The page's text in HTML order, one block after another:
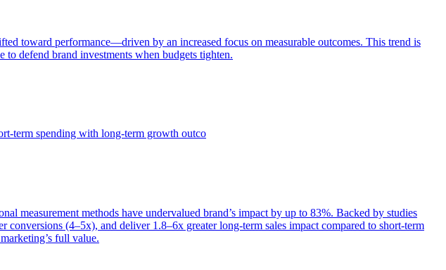
toward performance—driven by an increased focus on measurable outcomes. This trend is
defend brand investments when budgets tighten.
term spending with long-term growth outco
measurement methods have undervalued brand’s impact by up to 83%. Backed by studies
(4–5x), and deliver 1.8–6x greater long-term sales impact compared to short-term
full value.